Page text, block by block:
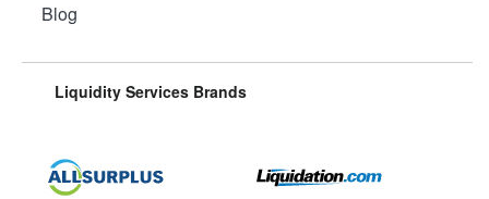
Blog
Liquidity Services Brands